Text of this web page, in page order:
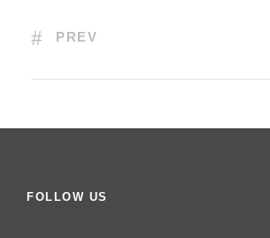
PREV
FOLLOW US